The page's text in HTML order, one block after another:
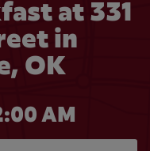
at 331
in
OK
AM